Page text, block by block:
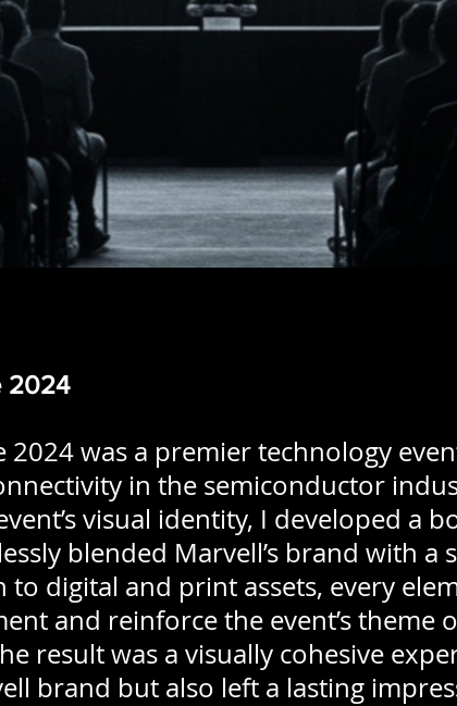
2024
2024 was a premier technology
in the semiconductor
visual identity, I developed a
blended Marvell’s brand with a
to digital and print assets, every
and reinforce the event’s theme
result was a visually cohesive
brand but also left a lasting